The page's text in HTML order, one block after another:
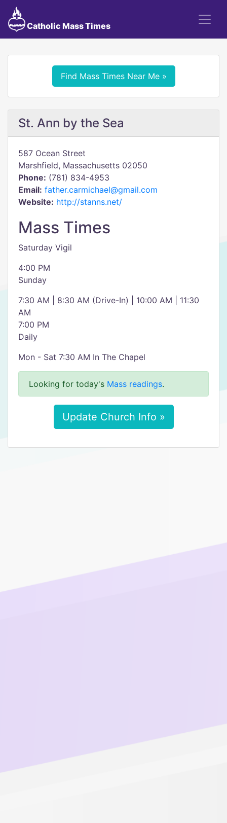
Catholic Mass Times
Find Mass Times Near Me »
St. Ann by the Sea
587 Ocean Street
Marshfield, Massachusetts 02050
Phone: (781) 834-4953
Email: father.carmichael@gmail.com
Website: http://stanns.net/
Mass Times
Saturday Vigil
4:00 PM
Sunday
7:30 AM | 8:30 AM (Drive-In) | 10:00 AM | 11:30
AM
7:00 PM
Daily
Mon - Sat 7:30 AM In The Chapel
Looking for today's Mass readings.
Update Church Info »